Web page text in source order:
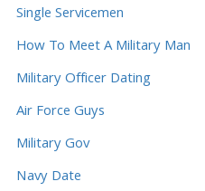
Single Servicemen
How To Meet A Military Man
Military Officer Dating
Air Force Guys
Military Gov
Navy Date